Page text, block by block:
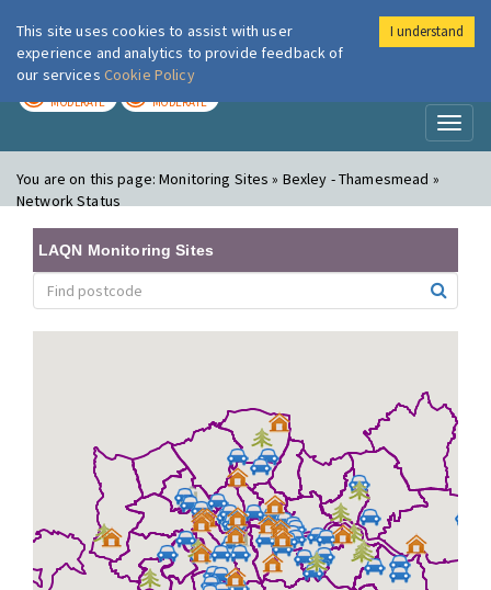
London Air
MODERATE MODERATE
You are on this page:Monitoring Sites » Bexley - Thamesmead »
Network Status
LAQN Monitoring Sites
This site uses cookies to assist with user
experience and analytics to provide feedback of
our services Cookie Policy
I understand